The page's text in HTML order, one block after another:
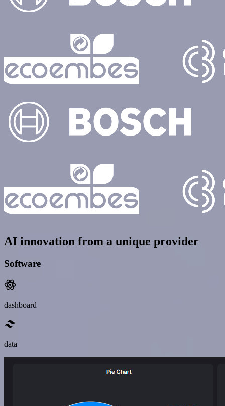
AI innovation from a unique provider
Software
dashboard
data